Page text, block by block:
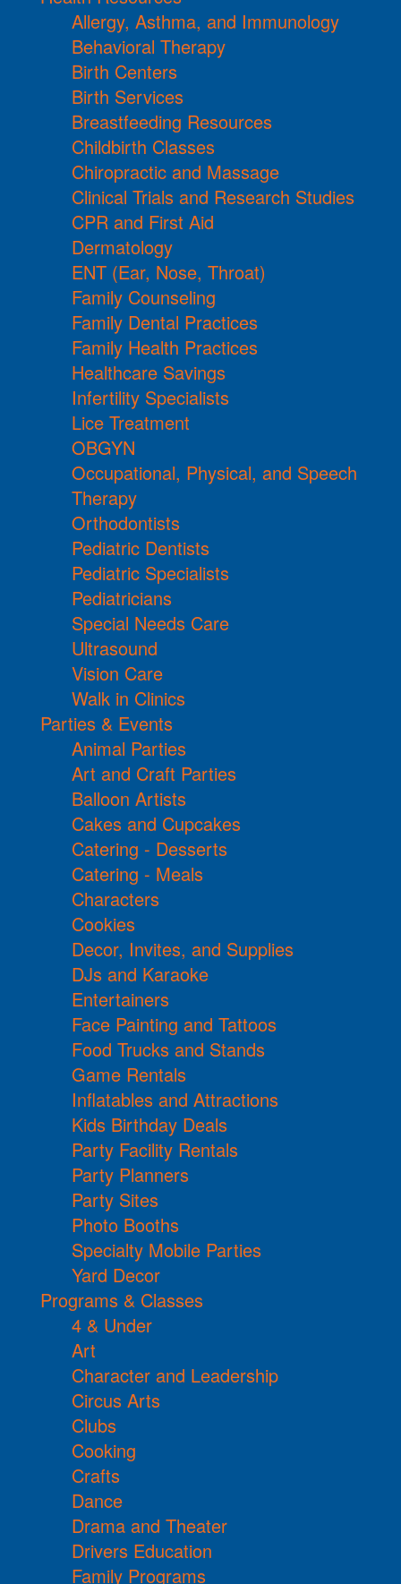
Allergy, Asthma, and Immunology
Behavioral Therapy
Birth Centers
Birth Services
Breastfeeding Resources
Childbirth Classes
Chiropractic and Massage
Clinical Trials and Research Studies
CPR and First Aid
Dermatology
ENT (Ear, Nose, Throat)
Family Counseling
Family Dental Practices
Family Health Practices
Healthcare Savings
Infertility Specialists
Lice Treatment
OBGYN
Occupational, Physical, and Speech
Therapy
Orthodontists
Pediatric Dentists
Pediatric Specialists
Pediatricians
Special Needs Care
Ultrasound
Vision Care
Walk in Clinics
Parties & Events
Animal Parties
Art and Craft Parties
Balloon Artists
Cakes and Cupcakes
Catering - Desserts
Catering - Meals
Characters
Cookies
Decor, Invites, and Supplies
DJs and Karaoke
Entertainers
Face Painting and Tattoos
Food Trucks and Stands
Game Rentals
Inflatables and Attractions
Kids Birthday Deals
Party Facility Rentals
Party Planners
Party Sites
Photo Booths
Specialty Mobile Parties
Yard Decor
Programs & Classes
4 & Under
Art
Character and Leadership
Circus Arts
Clubs
Cooking
Crafts
Dance
Drama and Theater
Drivers Education
Family Programs